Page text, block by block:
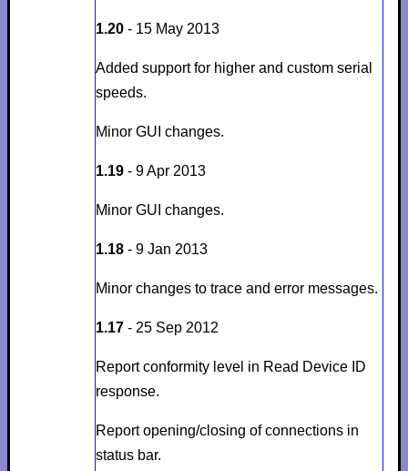
1.20- 15 May 2013
Added support for higher and custom serial
speeds.
Minor GUI changes.
1.19- 9 Apr 2013
Minor GUI changes.
1.18- 9 Jan 2013
Minor changes to trace and error messages.
1.17- 25 Sep 2012
Report conformity level in Read Device ID
response.
Report opening/closing of connections in
status bar.